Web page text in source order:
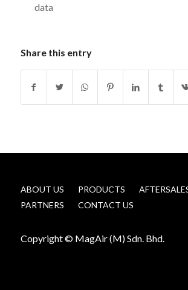
data
Share this entry
ABOUT US PRODUCTS
PARTNERS
CONTACT US
Copyright © MagAir (M) Sdn. Bhd.